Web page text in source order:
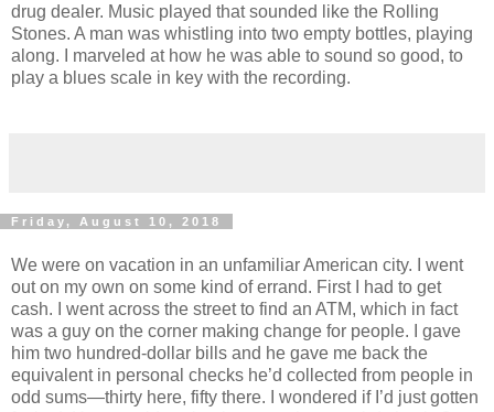
drug dealer. Music played that sounded like the Rolling
Stones. A man was whistling into two empty bottles, playing
along. I marveled at how he was able to sound so good, to
play a blues scale in key with the recording.
Friday, August 10, 2018
We were on vacation in an unfamiliar American city. I went
out on my own on some kind of errand. First I had to get
cash. I went across the street to find an ATM, which in fact
was a guy on the corner making change for people. I gave
him two hundred-dollar bills and he gave me back the
equivalent in personal checks he’d collected from people in
odd sums—thirty here, fifty there. I wondered if I’d just gotten